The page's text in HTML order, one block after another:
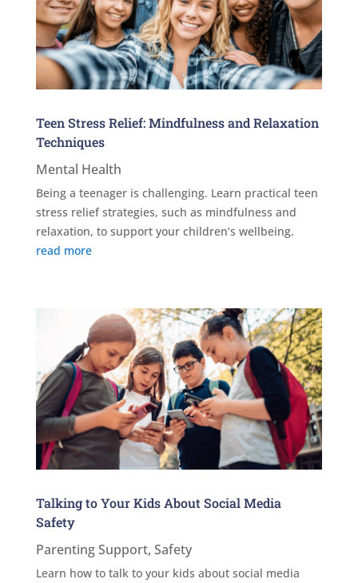
Teen Stress Relief: Mindfulness and Relaxation
Techniques
Mental Health
Being a teenager is challenging. Learn practical teen
stress relief strategies, such as mindfulness and
relaxation, to support your children’s wellbeing.
read more
Talking to Your Kids About Social Media
Safety
Parenting Support, Safety
Learn how to talk to your kids about social media